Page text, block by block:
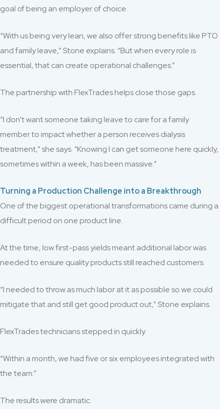
goal of being an employer of choice.
“With us being very lean, we also offer strong benefits like PTO
and family leave,” Stone explains. “But when every role is
essential, that can create operational challenges.”
The partnership with FlexTrades helps close those gaps.
“I don’t want someone taking leave to care for a family
member to impact whether a person receives dialysis
treatment,” she says. “Knowing I can get someone here quickly,
sometimes within a week, has been massive.”
Turning a Production Challenge into a Breakthrough
One of the biggest operational transformations came during a
difficult period on one product line.
At the time, low first-pass yields meant additional labor was
needed to ensure quality products still reached customers.
“I needed to throw as much labor at it as possible so we could
mitigate that and still get good product out,” Stone explains.
FlexTrades technicians stepped in quickly.
“Within a month, we had five or six employees integrated with
the team.”
The results were dramatic.